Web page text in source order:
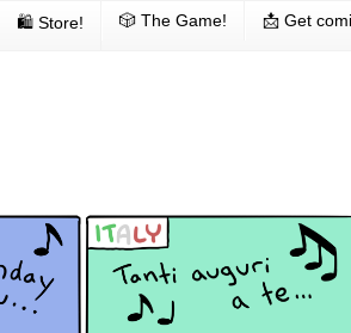
🛍 Store! 🎲 The Game! 📩 Get